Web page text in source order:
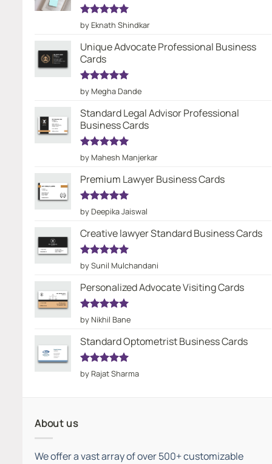
Rated5
out of 5
by Eknath Shindkar
Unique Advocate Professional Business
Cards
Rated5
out of 5
by Megha Dande
Standard Legal Advisor Professional
Business Cards
Rated5
out of 5
by Mahesh Manjerkar
Premium Lawyer Business Cards
Rated5
out of 5
by Deepika Jaiswal
Creative lawyer Standard Business Cards
Rated5
out of 5
by Sunil Mulchandani
Personalized Advocate Visiting Cards
Rated5
out of 5
by Nikhil Bane
Standard Optometrist Business Cards
Rated5
out of 5
by Rajat Sharma
About us
We offer a vast array of over 500+ customizable